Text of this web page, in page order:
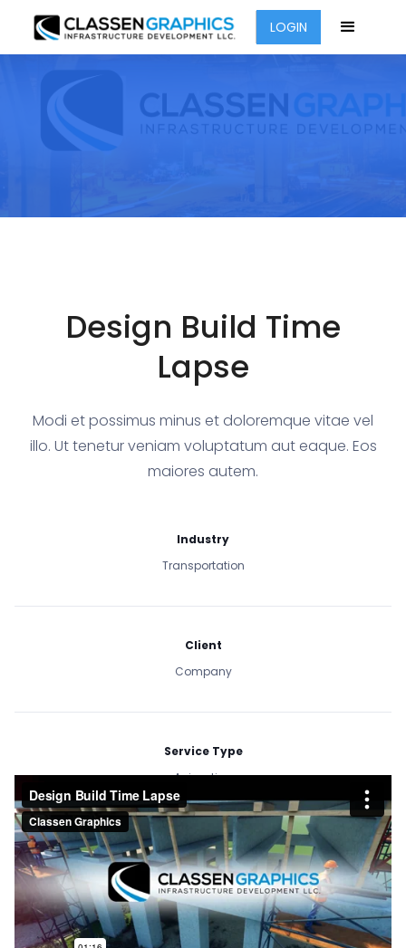
LOGIN
Design Build Time
Lapse
Modi et possimus minus et doloremque vitae vel
illo. Ut tenetur veniam voluptatum aut eaque. Eos
maiores autem.
Industry
Transportation
Client
Company
Service Type
Animation